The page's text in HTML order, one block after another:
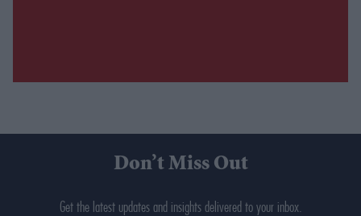
Don’t Miss Out
Get the latest updates and insights delivered to your inbox.